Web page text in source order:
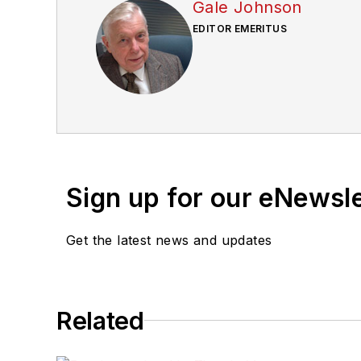
Gale Johnson
EDITOR EMERITUS
Sign up for our
Get the latest news and updates
Related